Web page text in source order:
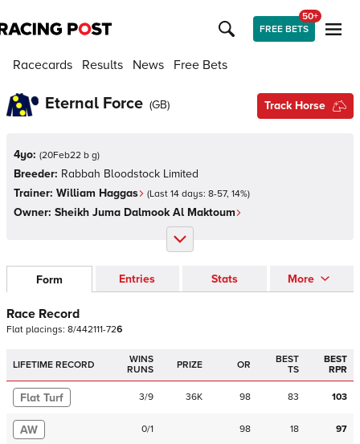
FREE BETS
50+
Racecards Results News Free Bets
Eternal Force (GB) Track Horse
4yo: (20Feb22 b g)
Breeder: Rabbah Bloodstock Limited
Trainer: William Haggas (Last 14 days: 8-57, 14%)
Owner: Sheikh Juma Dalmook Al Maktoum
Form Entries Stats More
Race Record
Flat placings: 8/442111-726
LIFETIME RECORD
WINS
RUNS
PRIZE OR
BEST
TS
BEST
RPR
Flat Turf 3/9 36K 98 83 103
AW 0/1 98 18 97